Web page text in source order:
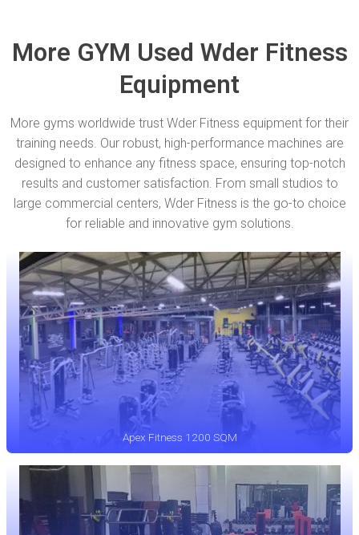
More GYM Used Wder Fitness
Equipment
More gyms worldwide trust Wder Fitness equipment for their
training needs. Our robust, high-performance machines are
designed to enhance any fitness space, ensuring top-notch
results and customer satisfaction. From small studios to
large commercial centers, Wder Fitness is the go-to choice
for reliable and innovative gym solutions.
Apex Fitness 1200 SQM